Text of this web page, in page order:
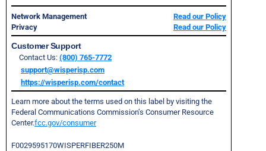
Network Management
Read our Policy
Privacy
Read our Policy
Customer Support
Contact Us: (800) 765-7772
support@wisperisp.com
https://wisperisp.com/contact
Learn more about the terms used on this label by visiting the
Federal Communications Commission’s Consumer Resource
Center.fcc.gov/consumer
F0029595170WISPERFIBER250M